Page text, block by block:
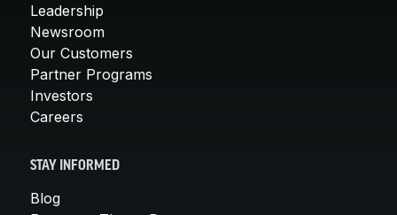
Leadership
Newsroom
Our Customers
Partner Programs
Investors
Careers
STAY INFORMED
Blog